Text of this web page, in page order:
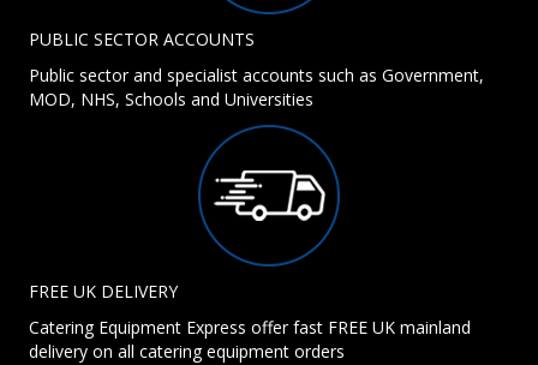
PUBLIC SECTOR ACCOUNTS
Public sector and specialist accounts such as Government,
MOD, NHS, Schools and Universities
FREE UK DELIVERY
Catering Equipment Express offer fast FREE UK mainland
delivery on all catering equipment orders